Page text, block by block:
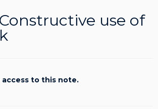
use of
access to this note.